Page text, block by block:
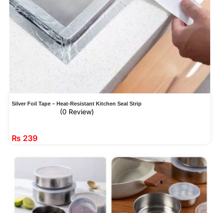
Silver Foil Tape – Heat-Resistant Kitchen Seal Strip
(0 Review)
₨ 239